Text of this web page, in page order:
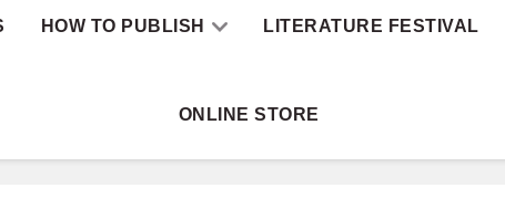
HOW TO PUBLISH LITERATURE FESTIVAL
ONLINE STORE